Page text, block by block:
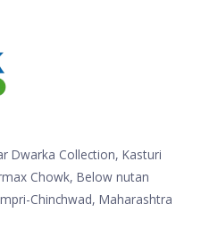
Dwarka Collection, Kasturi
Chowk, Below nutan
Chinchwad, Maharashtra